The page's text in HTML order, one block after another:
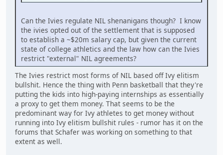
Can the Ivies regulate NIL shenanigans though? I know
the ivies opted out of the settlement that is supposed
to establish a ~$20m salary cap, but given the current
state of college athletics and the law how can the Ivies
restrict "external" NIL agreements?
The Ivies restrict most forms of NIL based off Ivy elitism
bullshit. Hence the thing with Penn basketball that they're
putting the kids into high-paying internships as essentially
a proxy to get them money. That seems to be the
predominant way for Ivy athletes to get money without
running into Ivy elitism bullshit rules - rumor has it on the
forums that Schafer was working on something to that
extent as well.